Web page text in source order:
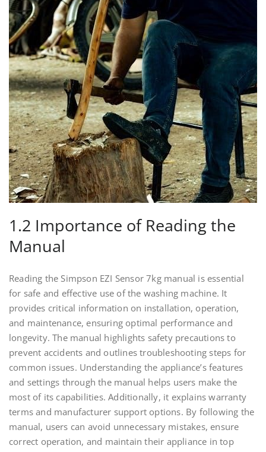
1.2 Importance of Reading the
Manual
Reading the Simpson EZI Sensor 7kg manual is essential
for safe and effective use of the washing machine. It
provides critical information on installation, operation,
and maintenance, ensuring optimal performance and
longevity. The manual highlights safety precautions to
prevent accidents and outlines troubleshooting steps for
common issues. Understanding the appliance’s features
and settings through the manual helps users make the
most of its capabilities. Additionally, it explains warranty
terms and manufacturer support options. By following the
manual, users can avoid unnecessary mistakes, ensure
correct operation, and maintain their appliance in top